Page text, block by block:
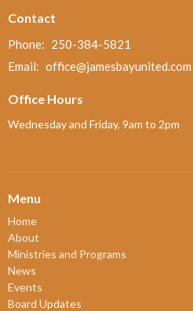
Contact
Phone: 250-384-5821
Email: office@jamesbayunited.com
Office Hours
Wednesday and Friday, 9am to 2pm
Menu
Home
About
Ministries and Programs
News
Events
Board Updates